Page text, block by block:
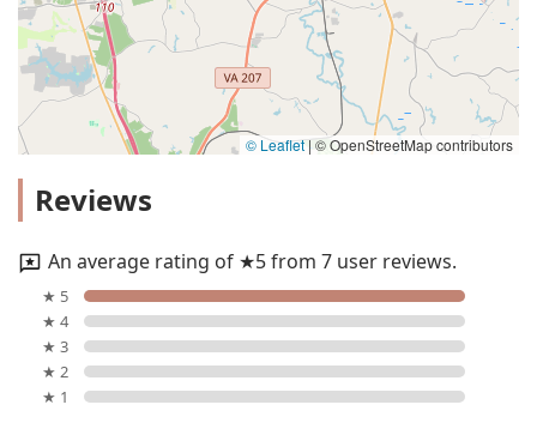
© Leaflet|© OpenStreetMap contributors
Reviews
An average rating of ★5 from 7 user reviews.
★ 5
★ 4
★ 3
★ 2
★ 1